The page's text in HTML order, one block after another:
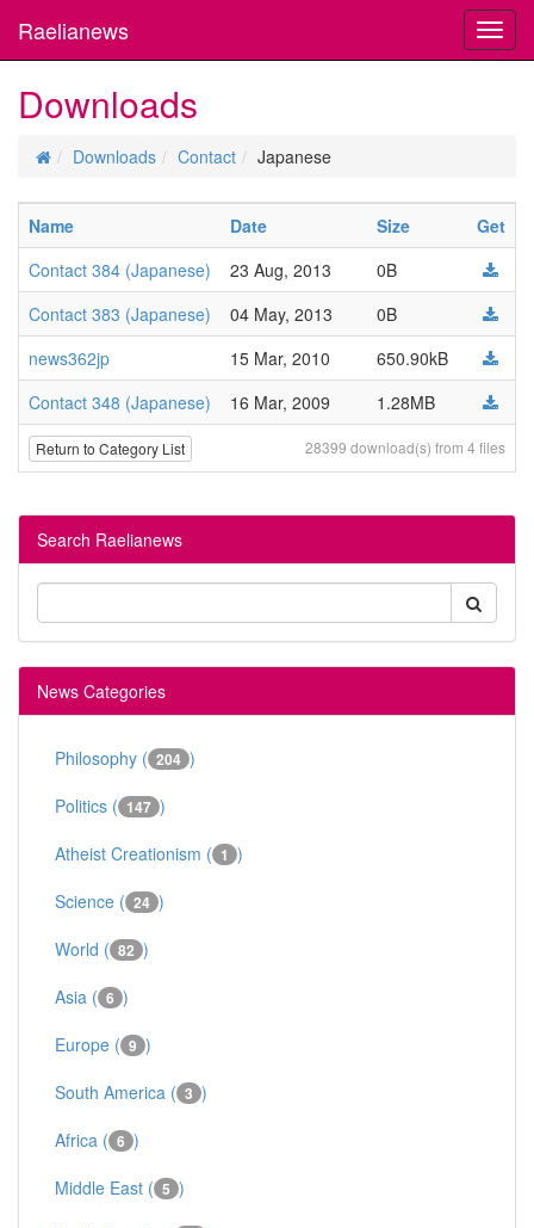
Raelianews
Downloads
Downloads Contact Japanese
Name Date Size
Get
Contact 384 (Japanese)
23 Aug, 2013
0B
Contact 383 (Japanese)
04 May, 2013
0B
news362jp
15 Mar, 2010
650.90kB
Contact 348 (Japanese)
16 Mar, 2009 1.28MB
Return to Category List 28399 download(s) from 4 files
Search Raelianews
News Categories
Philosophy ( 204 )
Politics ( 147 )
Atheist Creationism ( 1 )
Science ( 24 )
World ( 82 )
Asia ( 6 )
Europe ( 9 )
South America ( 3 )
Africa ( 6 )
Middle East ( 5 )